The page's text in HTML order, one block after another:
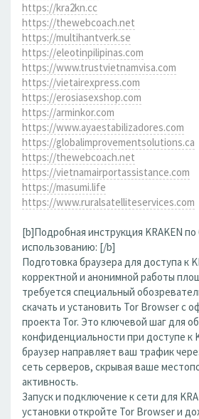
https://kra2kn.cc
https://thewebcoach.net
https://multihantverk.se
https://eleotinpilipinas.com
https://www.trustvietnamvisa.com
https://vietairexpress.com
https://erosiasexshop.com
https://arminkor.com
https://www.ayaestabilizadores.com
https://globalimprovementsolutions.ca
https://thewebcoach.net
https://vietnamairportassistance.com
https://masumi.life
https://www.ruralsatelliteservices.com
[b]Подробная инструкция KRAKEN
использованию: [/b]
Подготовка браузера для доступа к
корректной и анонимной работы
требуется специальный
скачать и установить Tor Browser с
проекта Tor. Это ключевой шаг для
конфиденциальности при доступе к
браузер направляет ваш трафик
сеть серверов, скрывая ваше
активность.
Запуск и подключение к сети для
установки откройте Tor Browser и